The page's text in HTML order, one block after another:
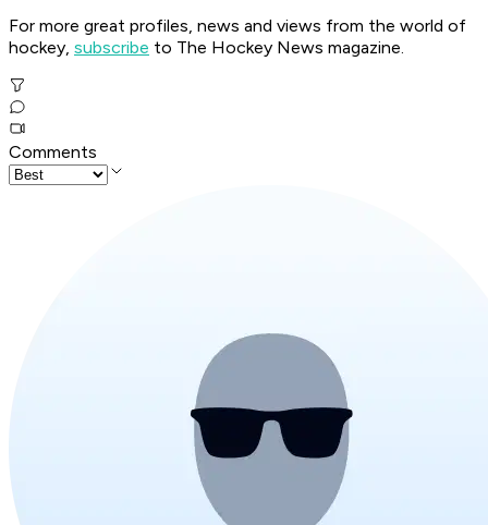
For more great profiles, news and views from the world of
hockey, subscribe to The Hockey News magazine.
Comments